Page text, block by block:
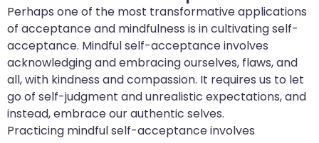
Perhaps one of the most transformative applications
of acceptance and mindfulness is in cultivating self-
acceptance. Mindful self-acceptance involves
acknowledging and embracing ourselves, flaws, and
all, with kindness and compassion. It requires us to let
go of self-judgment and unrealistic expectations, and
instead, embrace our authentic selves.
Practicing mindful self-acceptance involves